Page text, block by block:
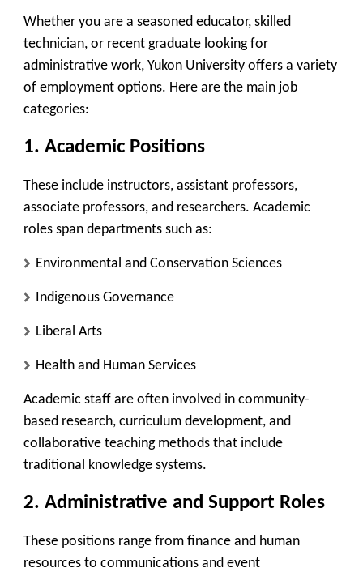
Whether you are a seasoned educator, skilled
technician, or recent graduate looking for
administrative work, Yukon University offers a variety
of employment options. Here are the main job
categories:
1. Academic Positions
These include instructors, assistant professors,
associate professors, and researchers. Academic
roles span departments such as:
Environmental and Conservation Sciences
Indigenous Governance
Liberal Arts
Health and Human Services
Academic staff are often involved in community-
based research, curriculum development, and
collaborative teaching methods that include
traditional knowledge systems.
2. Administrative and Support Roles
These positions range from finance and human
resources to communications and event